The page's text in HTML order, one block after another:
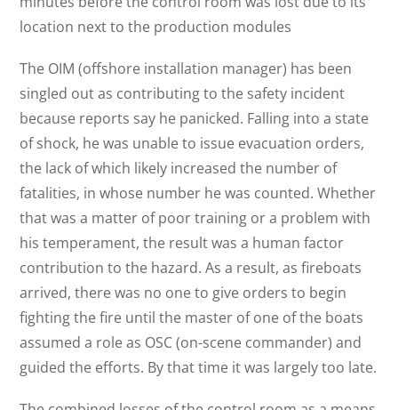
location next to the production modules
The OIM (offshore installation manager) has been
singled out as contributing to the safety incident
because reports say he panicked. Falling into a state
of shock, he was unable to issue evacuation orders,
the lack of which likely increased the number of
fatalities, in whose number he was counted. Whether
that was a matter of poor training or a problem with
his temperament, the result was a human factor
contribution to the hazard. As a result, as fireboats
arrived, there was no one to give orders to begin
fighting the fire until the master of one of the boats
assumed a role as OSC (on-scene commander) and
guided the efforts. By that time it was largely too late.